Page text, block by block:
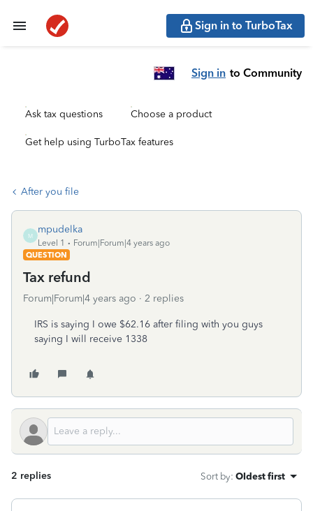
Sign in to TurboTax
Sign in to Community
Ask tax questions Choose a product
Get help using TurboTax features
After you file
M
mpudelka
Level 1
Forum|Forum|4 years ago
QUESTION
Tax refund
Forum|Forum|4 years ago 2 replies
IRS is saying I owe $62.16 after filing with you guys
saying I will receive 1338
2 replies Sort by: Oldest first